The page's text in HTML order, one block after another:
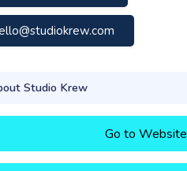
Studio Krew
Go to Website